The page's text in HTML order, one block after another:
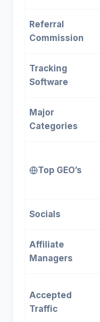
Referral
Commission
Tracking
Software
Major
Categories
Top GEO’s
Socials
Affiliate
Managers
Accepted
Traffic